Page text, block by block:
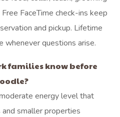
FaceTime check-ins keep
and pickup. Lifetime
whenever questions arise.
families know before
energy level that
smaller properties